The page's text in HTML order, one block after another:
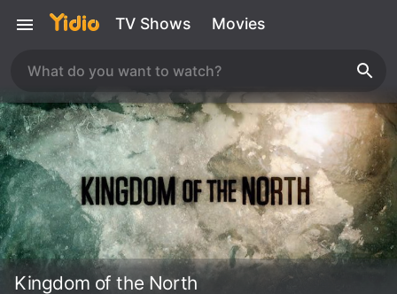
TV Shows Movies
Kingdom of the North